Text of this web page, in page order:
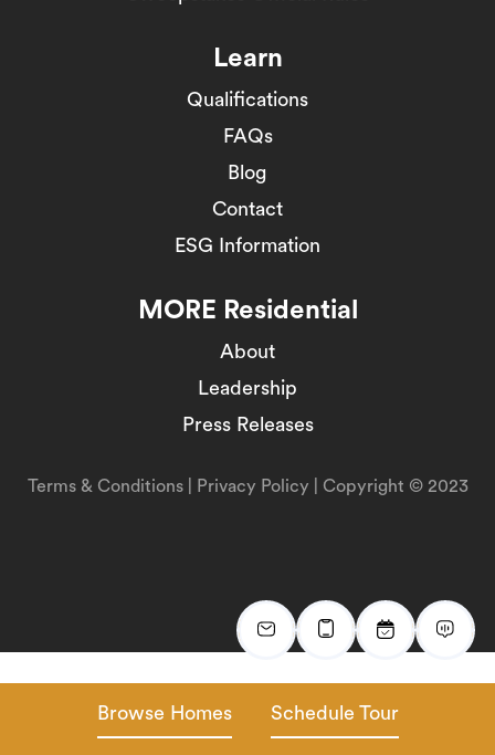
Browse Homes Schedule Tour
Learn
Qualifications
FAQs
Blog
Contact
ESG Information
MORE Residential
About
Leadership
Press Releases
Terms & Conditions| Privacy Policy | Copyright © 2023